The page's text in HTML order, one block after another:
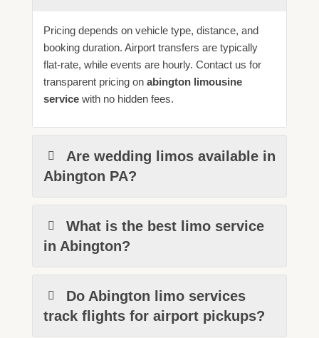
Pricing depends on vehicle type, distance, and
booking duration. Airport transfers are typically
flat-rate, while events are hourly. Contact us for
transparent pricing on abington limousine
servicewith no hidden fees.
Are wedding limos available in
Abington PA?
What is the best limo service
in Abington?
Do Abington limo services
track flights for airport pickups?